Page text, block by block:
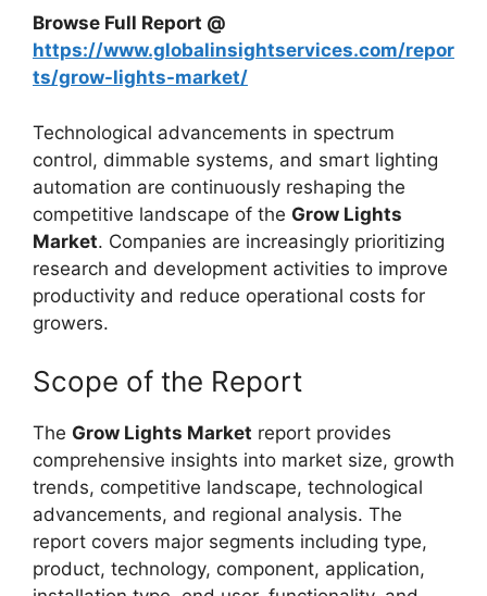
Browse Full Report @
https://www.globalinsightservices.com/repor
ts/grow-lights-market/
Technological advancements in spectrum
control, dimmable systems, and smart lighting
automation are continuously reshaping the
competitive landscape of the Grow Lights
Market. Companies are increasingly prioritizing
research and development activities to improve
productivity and reduce operational costs for
growers.
Scope of the Report
The Grow Lights Market report provides
comprehensive insights into market size, growth
trends, competitive landscape, technological
advancements, and regional analysis. The
report covers major segments including type,
product, technology, component, application,